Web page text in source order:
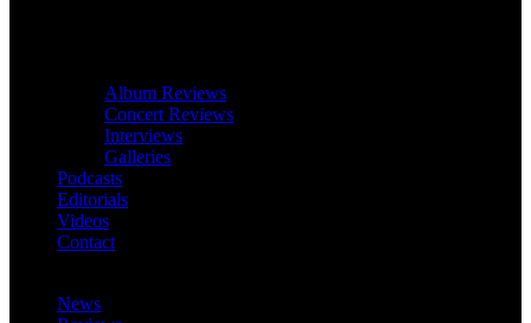
Album Reviews
Concert Reviews
Interviews
Galleries
Podcasts
Editorials
Videos
Contact
News